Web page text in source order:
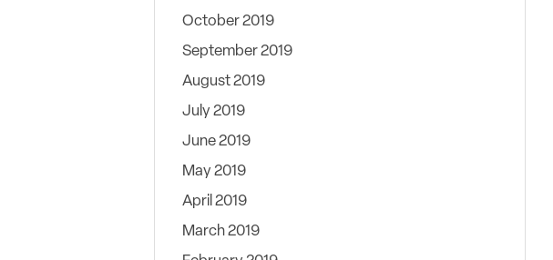
October 2019
September 2019
August 2019
July 2019
June 2019
May 2019
April 2019
March 2019